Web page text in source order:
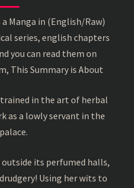
Manga in (English/Raw)
series, english chapters
you can read them on
This Summary is About
in the art of herbal
as a lowly servant in the
its perfumed halls,
Using her wits to